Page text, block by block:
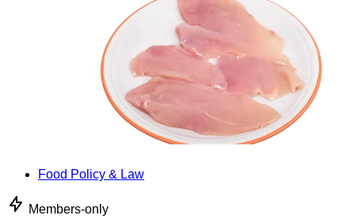
Food Policy & Law
Members-only